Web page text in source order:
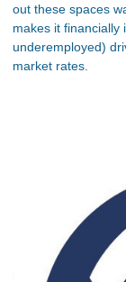
out these spaces
makes it financially
underemployed)
market rates.